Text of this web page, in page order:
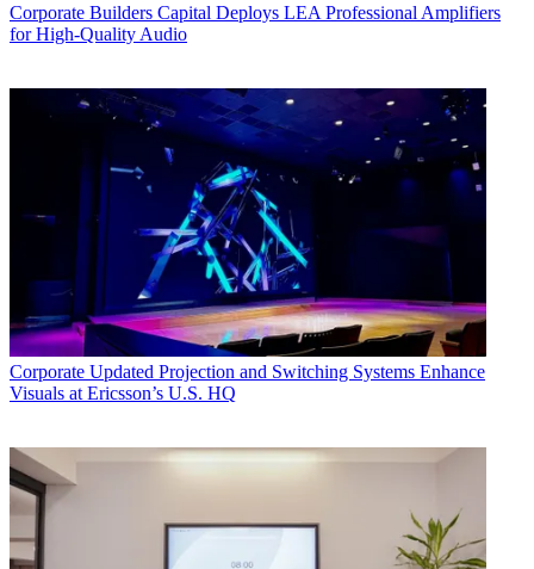
Corporate Builders Capital Deploys LEA Professional Amplifiers
for High-Quality Audio
Corporate Updated Projection and Switching Systems Enhance
Visuals at Ericsson’s U.S. HQ